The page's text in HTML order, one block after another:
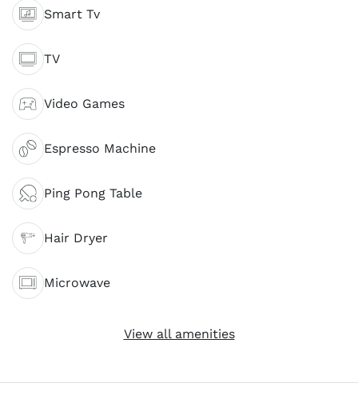
Smart Tv
TV
Video Games
Espresso Machine
Ping Pong Table
Hair Dryer
Microwave
View all amenities